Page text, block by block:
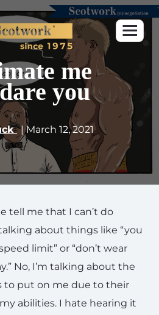
me
you
| March 12, 2021
tell me that I can’t do
about things like “you
limit” or “don’t wear
No, I’m talking about the
to put on me due to their
abilities. I hate hearing it